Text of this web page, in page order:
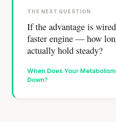
THE NEXT QUESTION
If the advantage is
faster engine — how
actually hold steady?
When Does Your
Down?